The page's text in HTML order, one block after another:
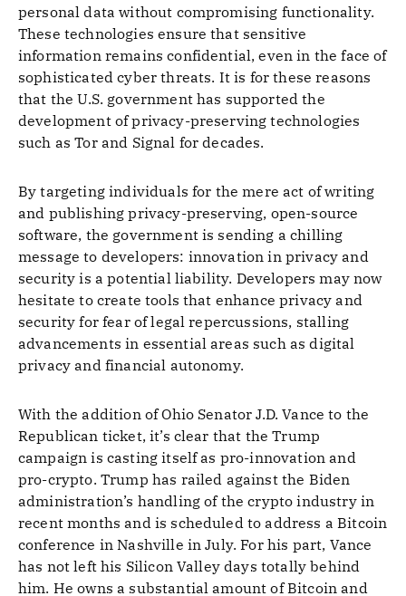
personal data without compromising functionality.
These technologies ensure that sensitive
information remains confidential, even in the face of
sophisticated cyber threats. It is for these reasons
that the U.S. government has supported the
development of privacy-preserving technologies
such as Tor and Signal for decades.
By targeting individuals for the mere act of writing
and publishing privacy-preserving, open-source
software, the government is sending a chilling
message to developers: innovation in privacy and
security is a potential liability. Developers may now
hesitate to create tools that enhance privacy and
security for fear of legal repercussions, stalling
advancements in essential areas such as digital
privacy and financial autonomy.
With the addition of Ohio Senator J.D. Vance to the
Republican ticket, it’s clear that the Trump
campaign is casting itself as pro-innovation and
pro-crypto. Trump has railed against the Biden
administration’s handling of the crypto industry in
recent months and is scheduled to address a Bitcoin
conference in Nashville in July. For his part, Vance
has not left his Silicon Valley days totally behind
him. He owns a substantial amount of Bitcoin and